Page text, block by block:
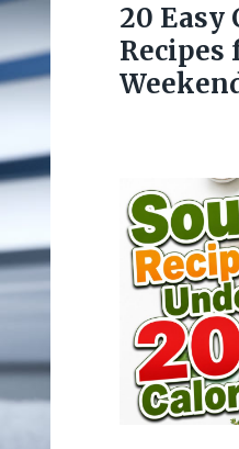
20 Easy
Recipes